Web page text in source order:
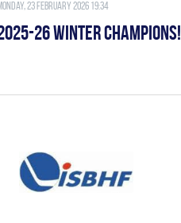
23 February 2026 19:34
26 WINTER CHAMPIONS!